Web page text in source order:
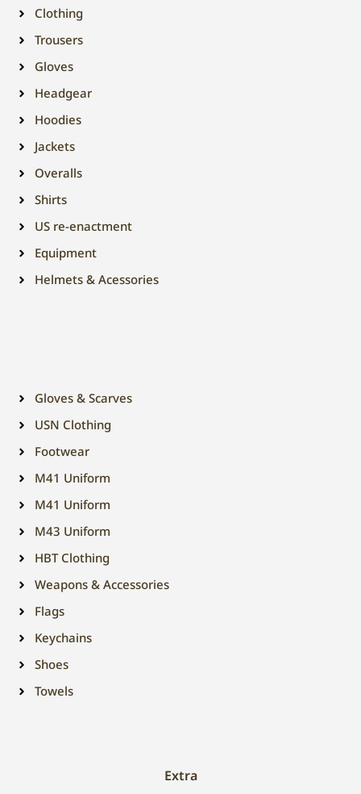
Clothing
Trousers
Gloves
Headgear
Hoodies
Jackets
Overalls
Shirts
US re-enactment
Equipment
Helmets & Acessories
Gloves & Scarves
USN Clothing
Footwear
M41 Uniform
M41 Uniform
M43 Uniform
HBT Clothing
Weapons & Accessories
Flags
Keychains
Shoes
Towels
Extra